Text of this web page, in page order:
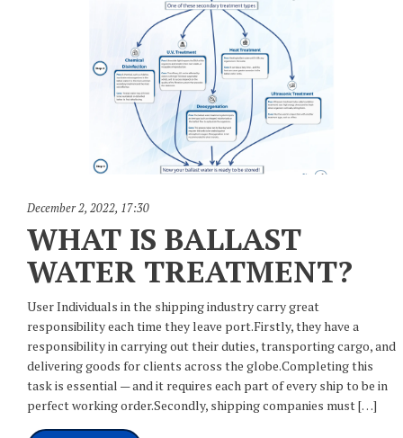
December 2, 2022, 17:30
WHAT IS BALLAST
WATER TREATMENT?
User Individuals in the shipping industry carry great
responsibility each time they leave port.Firstly, they have a
responsibility in carrying out their duties, transporting cargo, and
delivering goods for clients across the globe.Completing this
task is essential — and it requires each part of every ship to be in
perfect working order.Secondly, shipping companies must […]